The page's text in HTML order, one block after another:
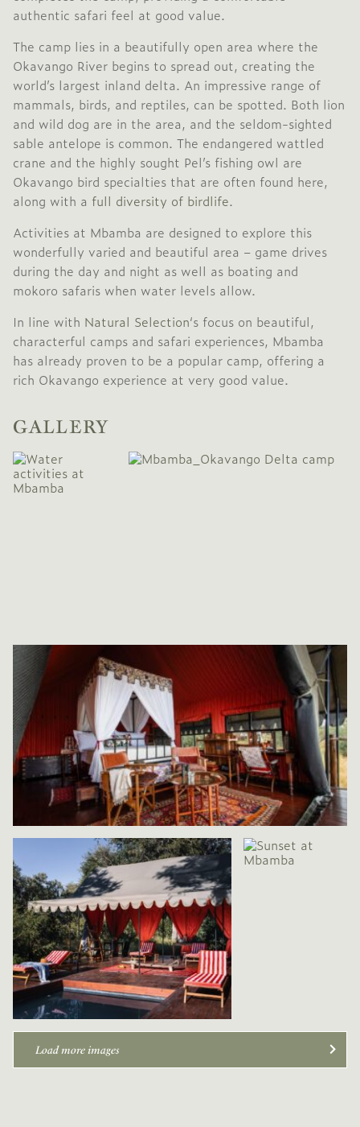
authentic safari feel at good value.
The camp lies in a beautifully open area where the
Okavango River begins to spread out, creating the
world’s largest inland delta. An impressive range of
mammals, birds, and reptiles, can be spotted. Both lion
and wild dog are in the area, and the seldom-sighted
sable antelope is common. The endangered wattled
crane and the highly sought Pel’s fishing owl are
Okavango bird specialties that are often found here,
along with a full diversity of birdlife.
Activities at Mbamba are designed to explore this
wonderfully varied and beautiful area – game drives
during the day and night as well as boating and
mokoro safaris when water levels allow.
In line with Natural Selection‘s focus on beautiful,
characterful camps and safari experiences, Mbamba
has already proven to be a popular camp, offering a
rich Okavango experience at very good value.
GALLERY
Load more images